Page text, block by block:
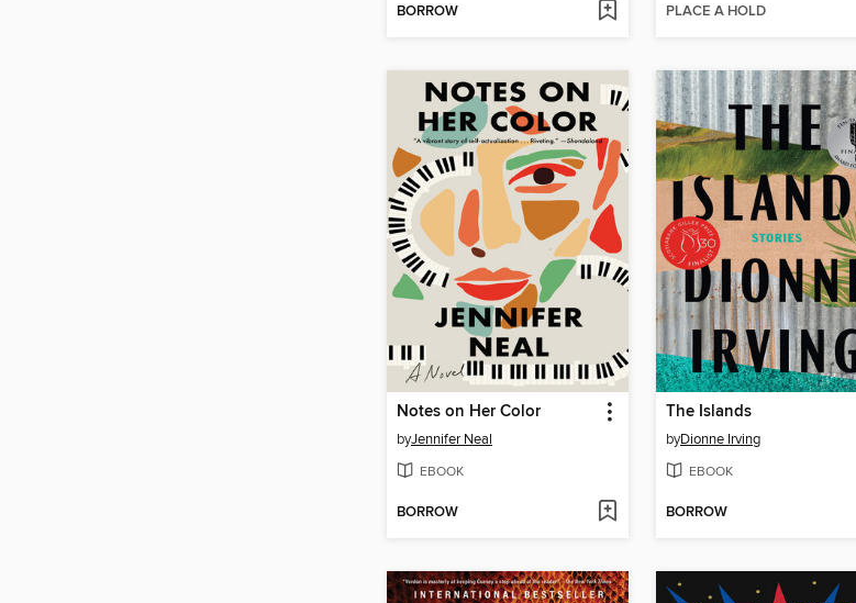
BORROW PLACE A HOLD
Notes on Her Color
byJennifer Neal
EBOOK
BORROW
The Islands
byDionne Irving
EBOOK
BORROW